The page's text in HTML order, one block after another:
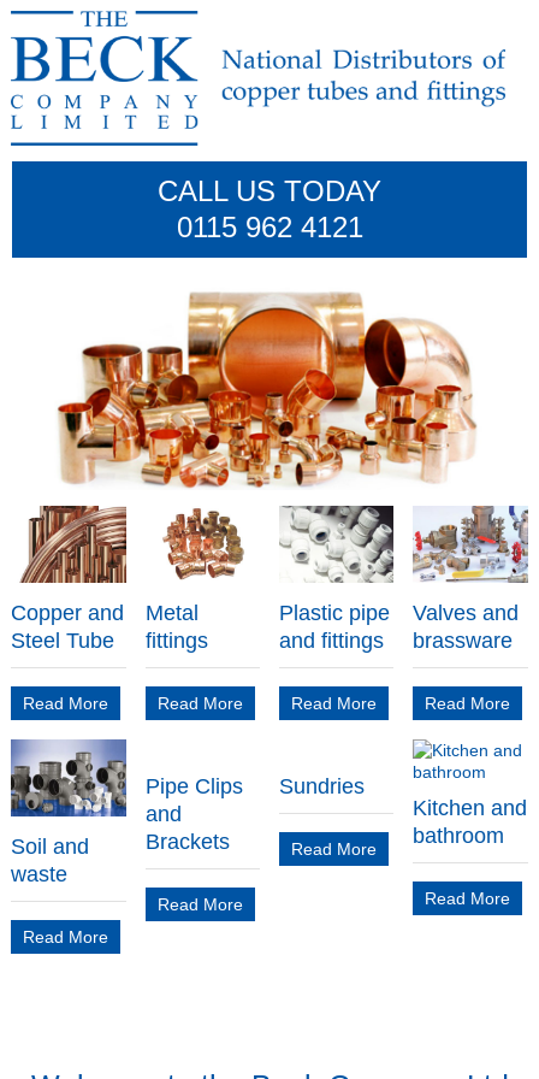
CALL US TODAY
0115 962 4121
Copper and
Steel Tube
Read More
Metal
fittings
Read More
Plastic pipe
and fittings
Read More
Valves and
brassware
Read More
Soil and
waste
Read More
Pipe Clips
and
Brackets
Read More
Sundries
Read More
Kitchen and
bathroom
Read More